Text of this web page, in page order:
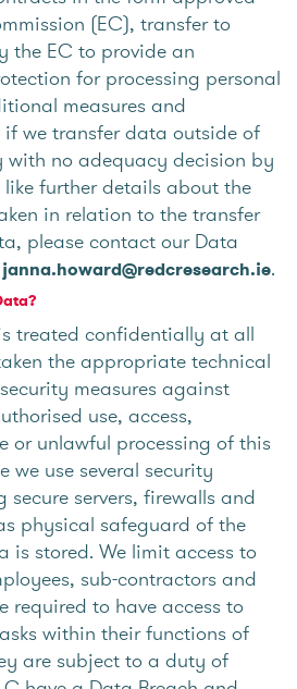
(EC), transfer to
the EC to provide an
for processing personal
measures and
we transfer data outside of
with no adequacy decision by
further details about the
in relation to the transfer
please contact our Data
janna.howard@redcresearch.ie.
treated confidentially at all
the appropriate technical
measures against
use, access,
or unlawful processing of this
we use several security
servers, firewalls and
physical safeguard of the
is stored. We limit access to
sub-contractors and
required to have access to
within their functions of
are subject to a duty of